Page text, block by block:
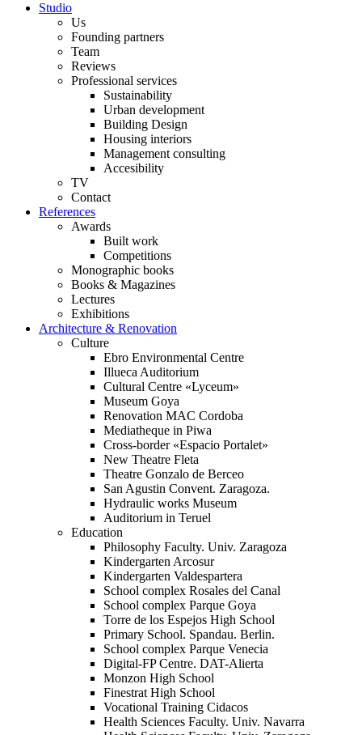
Studio
Us
Founding partners
Team
Reviews
Professional services
Sustainability
Urban development
Building Design
Housing interiors
Management consulting
Accesibility
TV
Contact
References
Awards
Built work
Competitions
Monographic books
Books & Magazines
Lectures
Exhibitions
Architecture & Renovation
Culture
Ebro Environmental Centre
Illueca Auditorium
Cultural Centre «Lyceum»
Museum Goya
Renovation MAC Cordoba
Mediatheque in Piwa
Cross-border «Espacio Portalet»
New Theatre Fleta
Theatre Gonzalo de Berceo
San Agustin Convent. Zaragoza.
Hydraulic works Museum
Auditorium in Teruel
Education
Philosophy Faculty. Univ. Zaragoza
Kindergarten Arcosur
Kindergarten Valdespartera
School complex Rosales del Canal
School complex Parque Goya
Torre de los Espejos High School
Primary School. Spandau. Berlin.
School complex Parque Venecia
Digital-FP Centre. DAT-Alierta
Monzon High School
Finestrat High School
Vocational Training Cidacos
Health Sciences Faculty. Univ. Navarra